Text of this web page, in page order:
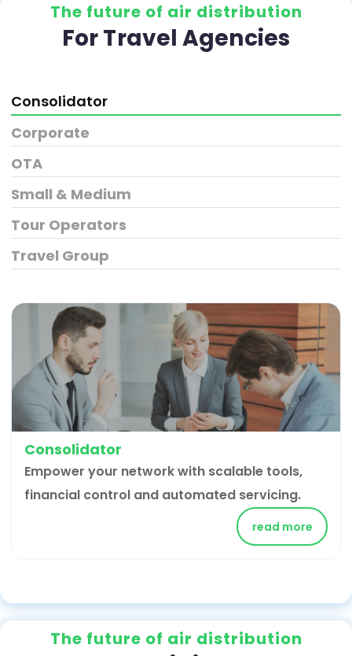
The future of air distribution
For Travel Agencies
Consolidator
Corporate
OTA
Small & Medium
Tour Operators
Travel Group
Consolidator
Empower your network with scalable tools,
financial control and automated servicing.
read more
The future of air distribution